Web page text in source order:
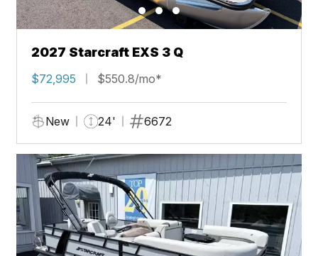
2027 Starcraft EXS 3 Q
$72,995 $550.8/mo*
New 24' 6672